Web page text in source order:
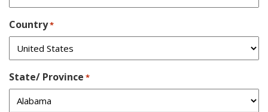
Country*
State/ Province *